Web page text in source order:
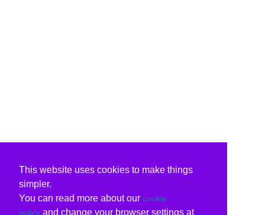
This website uses cookies to make things
simpler.
You can read more about our cookie
policy and change your browser settings at